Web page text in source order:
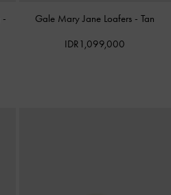
-
Gale Mary Jane Loafers -Tan
IDR1,099,000